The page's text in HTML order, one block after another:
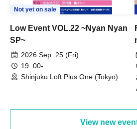
Not yet on sale
Low Event VOL.22 ~Nyan Nyan
SP~
2026 Sep. 25 (Fri)
19: 00-
Shinjuku Loft Plus One (Tokyo)
View new